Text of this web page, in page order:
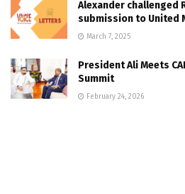
Alexander challenged
submission to United
March 7, 2025
President Ali Meets
Summit
February 24, 2026